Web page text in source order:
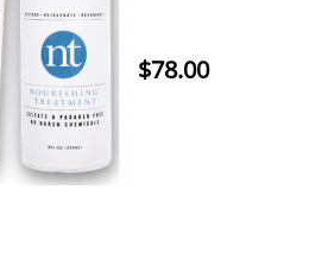
$78.00